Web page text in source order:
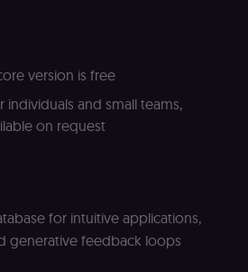
version is free
individuals and small teams,
on request
for intuitive applications,
generative feedback loops